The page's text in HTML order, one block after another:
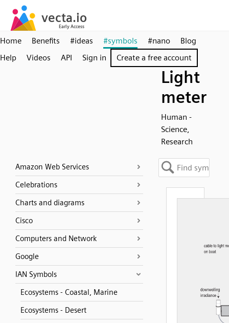
Home Benefits #ideas #symbols #nano
Blog
Help
Videos API Sign in Create a free account
Light
meter
Human -
Science,
Research
Amazon Web Services
Celebrations
Charts and diagrams
Cisco
Computers and Network
Google
IAN Symbols
Ecosystems - Coastal, Marine
Ecosystems - Desert